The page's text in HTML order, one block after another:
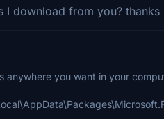
I download from you? thanks
anywhere you want in your